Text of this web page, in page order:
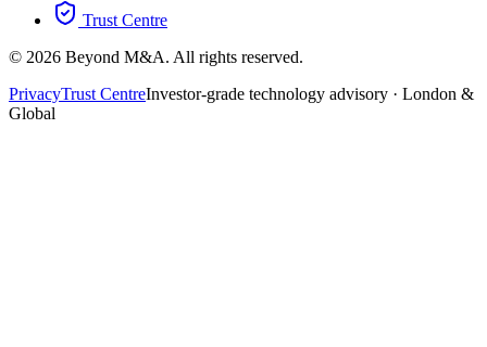
Trust Centre
© 2026 Beyond M&A. All rights reserved.
PrivacyTrust CentreInvestor-grade technology advisory · London &
Global